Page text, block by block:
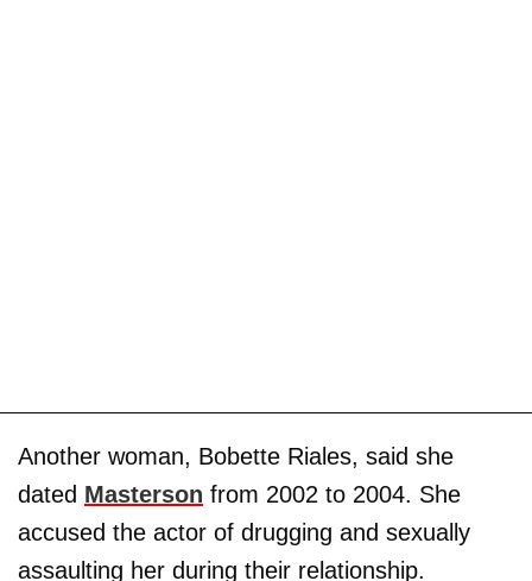
Another woman, Bobette Riales, said she
dated Masterson from 2002 to 2004. She
accused the actor of drugging and sexually
assaulting her during their relationship.